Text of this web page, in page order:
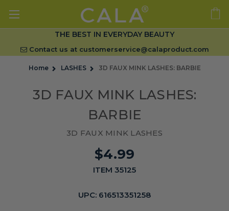
THE BEST IN EVERYDAY BEAUTY
Contact us at customerservice@calaproduct.com
Home LASHES 3D FAUX MINK LASHES: BARBIE
3D FAUX MINK LASHES:
BARBIE
3D FAUX MINK LASHES
$4.99
ITEM 35125
UPC: 616513351258